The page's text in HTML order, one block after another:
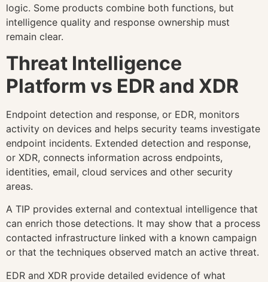
logic. Some products combine both functions, but
intelligence quality and response ownership must
remain clear.
Threat Intelligence
Platform vs EDR and XDR
Endpoint detection and response, or EDR, monitors
activity on devices and helps security teams investigate
endpoint incidents. Extended detection and response,
or XDR, connects information across endpoints,
identities, email, cloud services and other security
areas.
A TIP provides external and contextual intelligence that
can enrich those detections. It may show that a process
contacted infrastructure linked with a known campaign
or that the techniques observed match an active threat.
EDR and XDR provide detailed evidence of what